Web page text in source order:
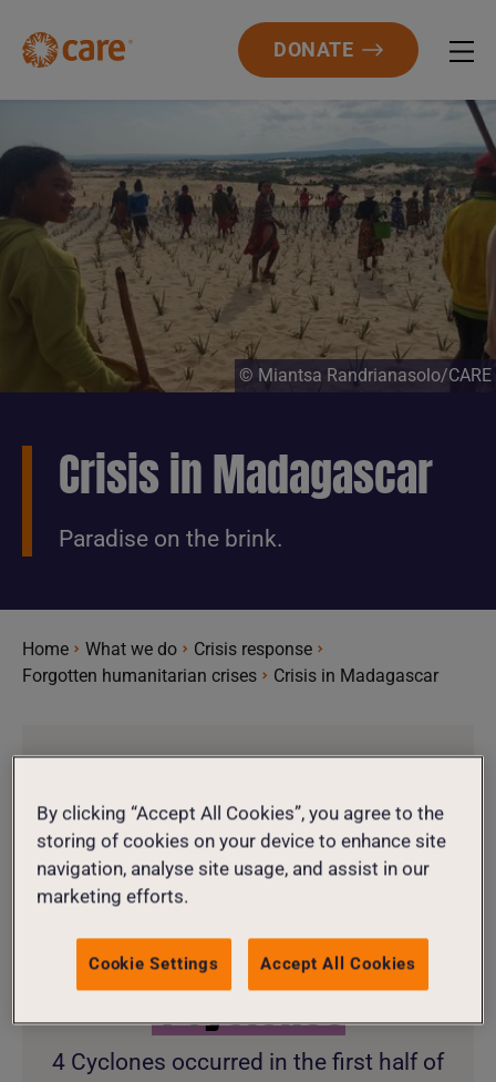
DONATE
Crisis in Madagascar
Paradise on the brink.
© Miantsa Randrianasolo/CARE
Home What we do
Crisis response
Forgotten humanitarian crises
Crisis in Madagascar
4.7Million
4.7 million people need humanitarian
4Cyclones
4 Cyclones occurred in the first half of
By clicking “Accept All Cookies”, you agree to the
storing of cookies on your device to enhance site
navigation, analyse site usage, and assist in our
marketing efforts.
Accept All Cookies
Cookie Settings